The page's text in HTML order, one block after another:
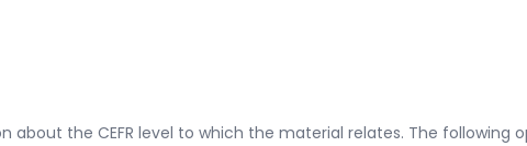
about the CEFR level to which the material relates. The following